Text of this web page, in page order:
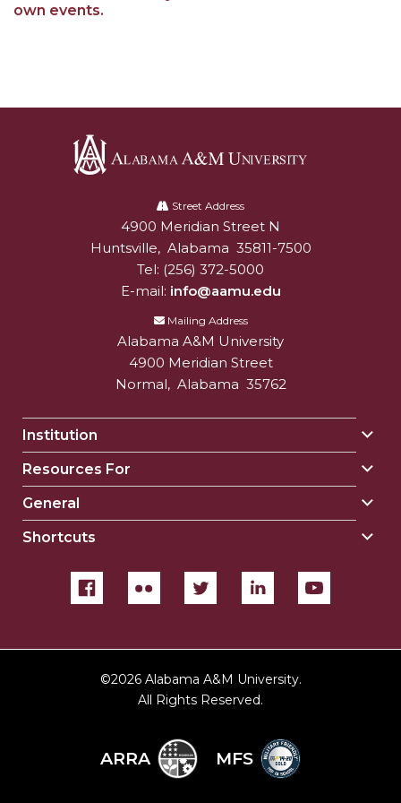
own events.
University
Street Address
Alabam A&M University
4900 Meridian Street N
Huntsville, Alabama 35811-7500
Tel: (256) 372-5000
E-mail: info@aamu.edu
Mailing Address
Alabama A&M University
4900 Meridian Street
Normal, Alabama 35762
Institution
Resources For
General
Shortcuts
©2026 Alabama A&M University.
All Rights Reserved.
ARRA MFS